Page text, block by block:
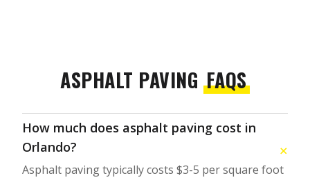
ASPHALT PAVING FAQS
How much does asphalt paving cost in
Orlando?
Asphalt paving typically costs $3-5 per square foot